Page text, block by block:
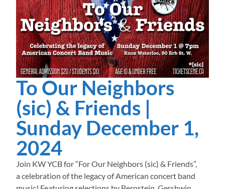
To Our Neighbors
(sic) & Friends |
Sunday December 1,
2024
Join KW YCB for “For Our Neighbors (sic) & Friends”,
a celebration of the legacy of American concert band